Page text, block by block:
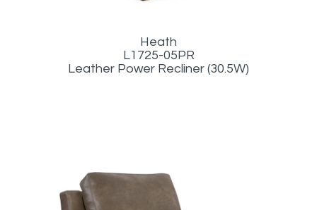
Heath
L1725-05PR
Leather Power Recliner (30.5W)